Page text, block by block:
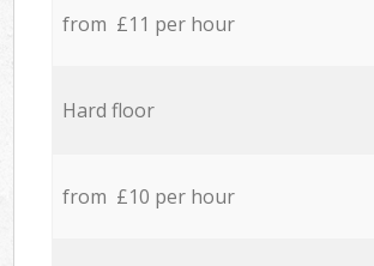
from £11 per hour
Hard floor
from £10 per hour